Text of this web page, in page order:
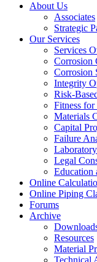
About Us
Associates
Strategic
Our Services
Services
Corrosion
Corrosion
Integrity
Risk-
Fitness for
Materials
Capital
Failure
Legal
Education
Online
Online Piping
Forums
Archive
Resources
Material
Technical